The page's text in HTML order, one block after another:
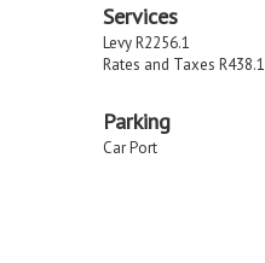
Services
Levy R2256.1
Rates and Taxes R438.1
Parking
Car Port